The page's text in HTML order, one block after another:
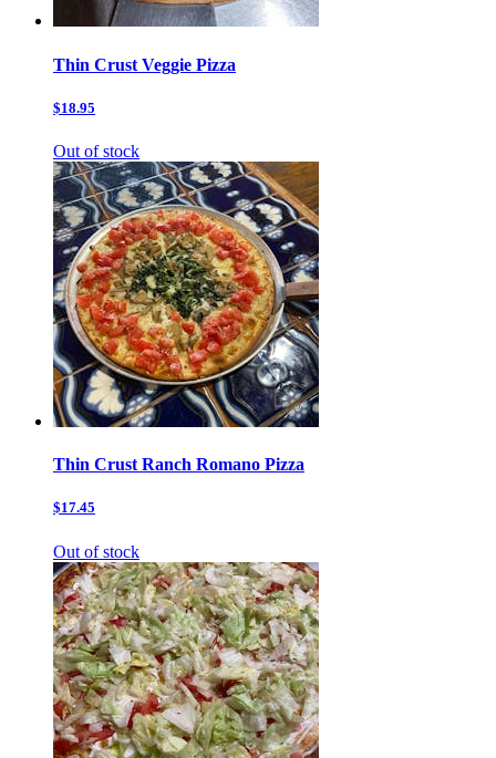
Thin Crust Veggie Pizza
$18.95
Out of stock
Thin Crust Ranch Romano Pizza
$17.45
Out of stock